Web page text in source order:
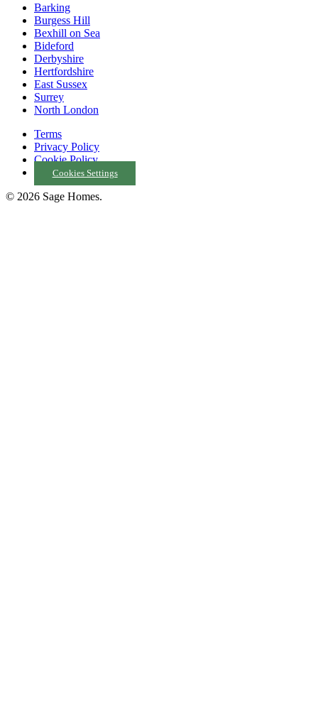
Barking
Burgess Hill
Bexhill on Sea
Bideford
Derbyshire
Hertfordshire
East Sussex
Surrey
North London
Terms
Privacy Policy
Cookie Policy
Cookies Settings
© 2026 Sage Homes.